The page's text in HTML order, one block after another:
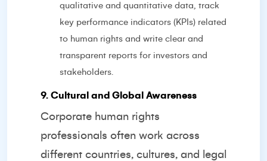
qualitative and quantitative data, track
key performance indicators (KPIs) related
to human rights and write clear and
transparent reports for investors and
stakeholders.
9. Cultural and Global Awareness
Corporate human rights
professionals often work across
different countries, cultures, and legal